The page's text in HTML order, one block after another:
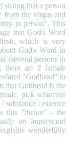
that a person
from the virgin and
in person". This
that God's Word
which is very
God's Word in
(several persons in
there are 2 female
"Godhead" in
that Godhead is the
pick whatever
/ essence
this "theion" - the
an impersonal
wonderfully